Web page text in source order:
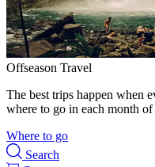
Offseason Travel
The best trips happen when
where to go in each month of
Where to go
Search